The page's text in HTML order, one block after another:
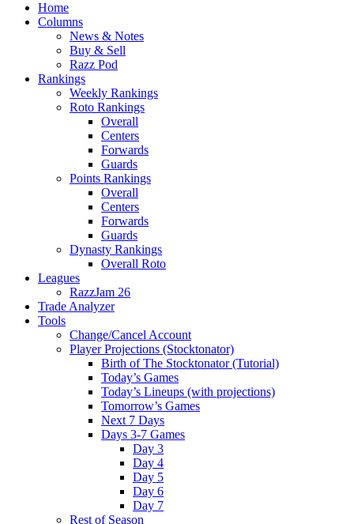
Home
Columns
News & Notes
Buy & Sell
Razz Pod
Rankings
Weekly Rankings
Roto Rankings
Overall
Centers
Forwards
Guards
Points Rankings
Overall
Centers
Forwards
Guards
Dynasty Rankings
Overall Roto
Leagues
RazzJam 26
Trade Analyzer
Tools
Change/Cancel Account
Player Projections (Stocktonator)
Birth of The Stocktonator (Tutorial)
Today’s Games
Today’s Lineups (with projections)
Tomorrow’s Games
Next 7 Days
Days 3-7 Games
Day 3
Day 4
Day 5
Day 6
Day 7
Rest of Season